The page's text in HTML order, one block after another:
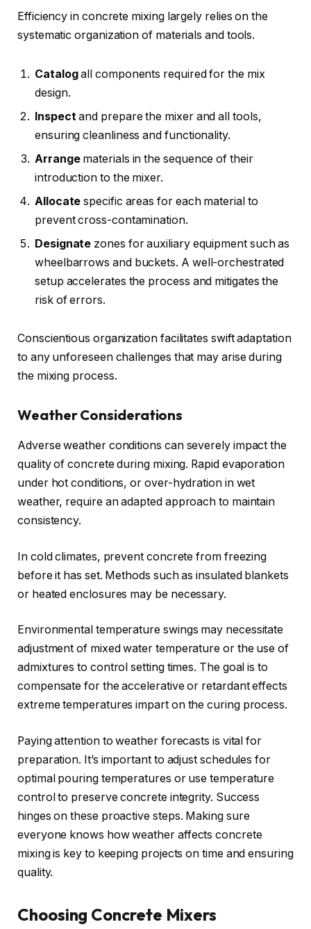
Efficiency in concrete mixing largely relies on the
systematic organization of materials and tools.
Catalogall components required for the mix
design.
Inspect and prepare the mixer and all tools,
ensuring cleanliness and functionality.
Arrangematerials in the sequence of their
introduction to the mixer.
Allocate specific areas for each material to
prevent cross-contamination.
Designate zones for auxiliary equipment such as
wheelbarrows and buckets. A well-orchestrated
setup accelerates the process and mitigates the
risk of errors.
Conscientious organization facilitates swift adaptation
to any unforeseen challenges that may arise during
the mixing process.
Weather Considerations
Adverse weather conditions can severely impact the
quality of concrete during mixing. Rapid evaporation
under hot conditions, or over-hydration in wet
weather, require an adapted approach to maintain
consistency.
In cold climates, prevent concrete from freezing
before it has set. Methods such as insulated blankets
or heated enclosures may be necessary.
Environmental temperature swings may necessitate
adjustment of mixed water temperature or the use of
admixtures to control setting times. The goal is to
compensate for the accelerative or retardant effects
extreme temperatures impart on the curing process.
Paying attention to weather forecasts is vital for
preparation. It’s important to adjust schedules for
optimal pouring temperatures or use temperature
control to preserve concrete integrity. Success
hinges on these proactive steps. Making sure
everyone knows how weather affects concrete
mixing is key to keeping projects on time and ensuring
quality.
Choosing Concrete Mixers